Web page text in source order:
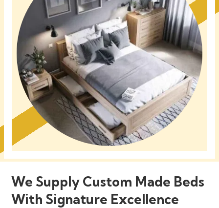
We Supply Custom Made Beds
With Signature Excellence